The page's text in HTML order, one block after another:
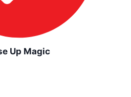
Up Magic